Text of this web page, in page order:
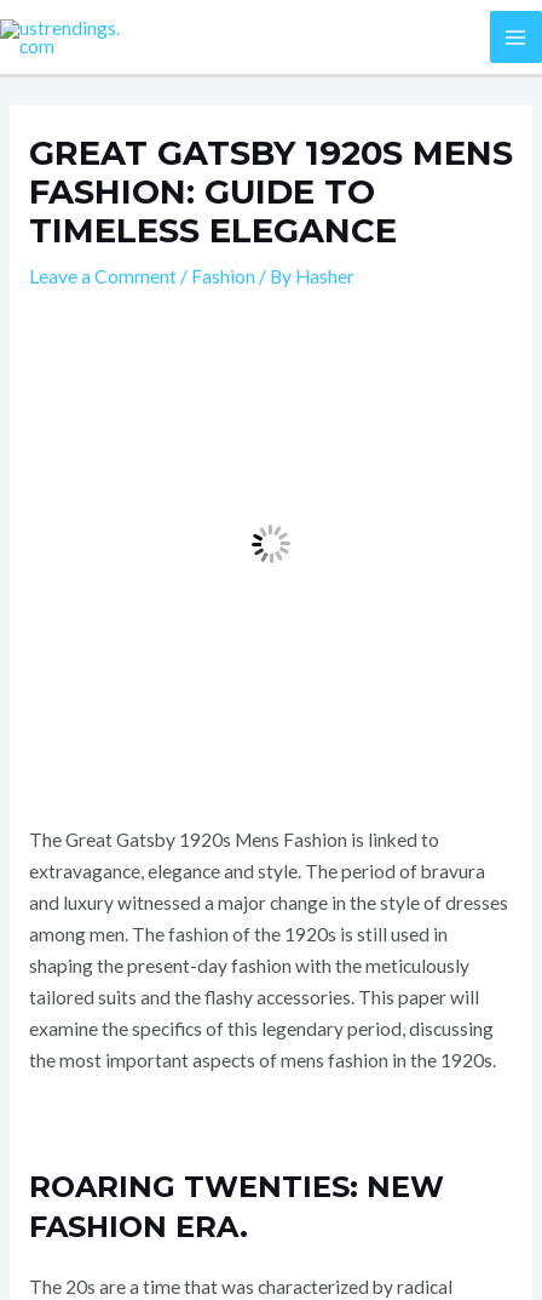
Skip
to
content
GREAT GATSBY 1920S MENS
FASHION: GUIDE TO
TIMELESS ELEGANCE
Leave a Comment / Fashion / By Hasher
The Great Gatsby 1920s Mens Fashion is linked to
extravagance, elegance and style. The period of bravura
and luxury witnessed a major change in the style of dresses
among men. The fashion of the 1920s is still used in
shaping the present-day fashion with the meticulously
tailored suits and the flashy accessories. This paper will
examine the specifics of this legendary period, discussing
the most important aspects of mens fashion in the 1920s.
ROARING TWENTIES: NEW
FASHION ERA.
The 20s are a time that was characterized by radical
navigation